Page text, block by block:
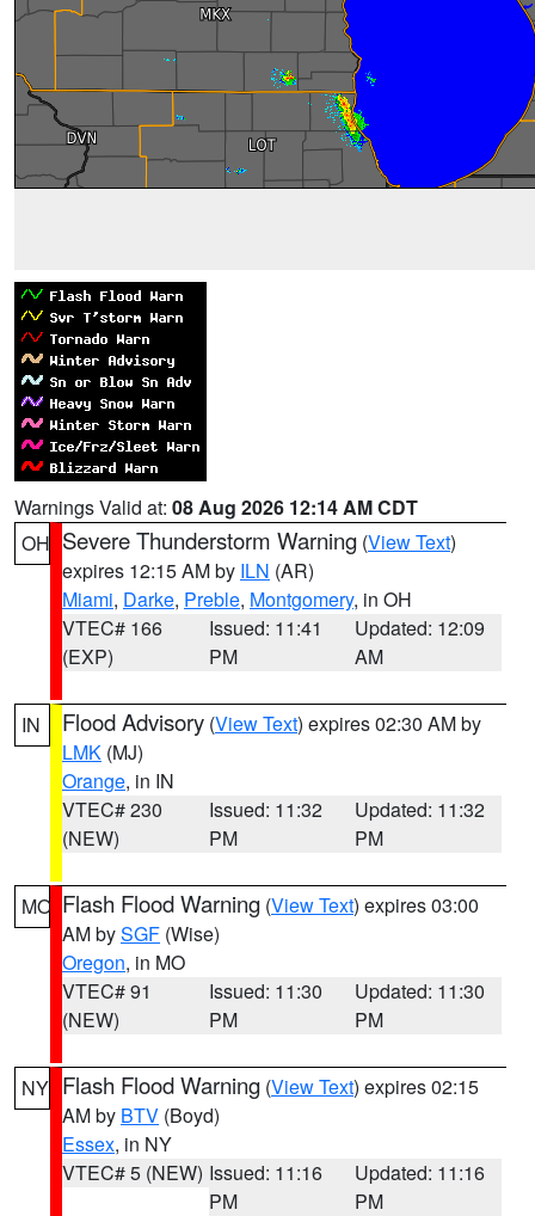
Warnings Valid at: 08 Aug 2026 12:14 AM CDT
OH Severe Thunderstorm Warning (View Text)
expires 12:15 AM by ILN (AR)
Miami, Darke, Preble, Montgomery, in OH
VTEC# 166
(EXP)
Issued: 11:41
PM
Updated: 12:09
AM
IN Flood Advisory (View Text) expires 02:30 AM by
LMK (MJ)
Orange, in IN
VTEC# 230
(NEW)
Issued: 11:32
PM
Updated: 11:32
PM
MO Flash Flood Warning (View Text) expires 03:00
AM bySGF (Wise)
Oregon, in MO
VTEC# 91
(NEW)
Issued: 11:30
PM
Updated: 11:30
PM
NY Flash Flood Warning (View Text) expires 02:15
AM by BTV (Boyd)
Essex, in NY
VTEC# 5 (NEW) Issued: 11:16
PM
Updated: 11:16
PM